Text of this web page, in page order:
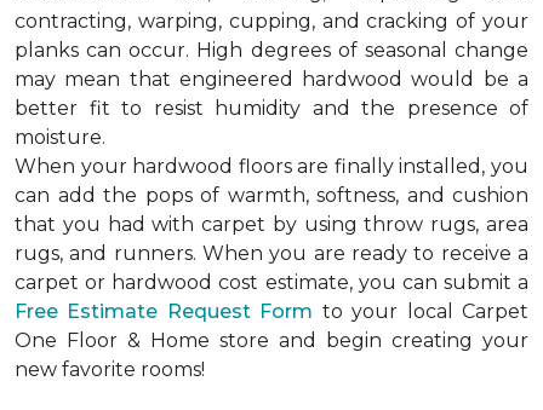
contracting, warping, cupping, and cracking of your
planks can occur. High degrees of seasonal change
may mean that engineered hardwood would be a
better fit to resist humidity and the presence of
moisture.
When your hardwood floors are finally installed, you
can add the pops of warmth, softness, and cushion
that you had with carpet by using throw rugs, area
rugs, and runners. When you are ready to receive a
carpet or hardwood cost estimate, you can submit a
Free Estimate Request Form to your local Carpet
One Floor & Home store and begin creating your
new favorite rooms!